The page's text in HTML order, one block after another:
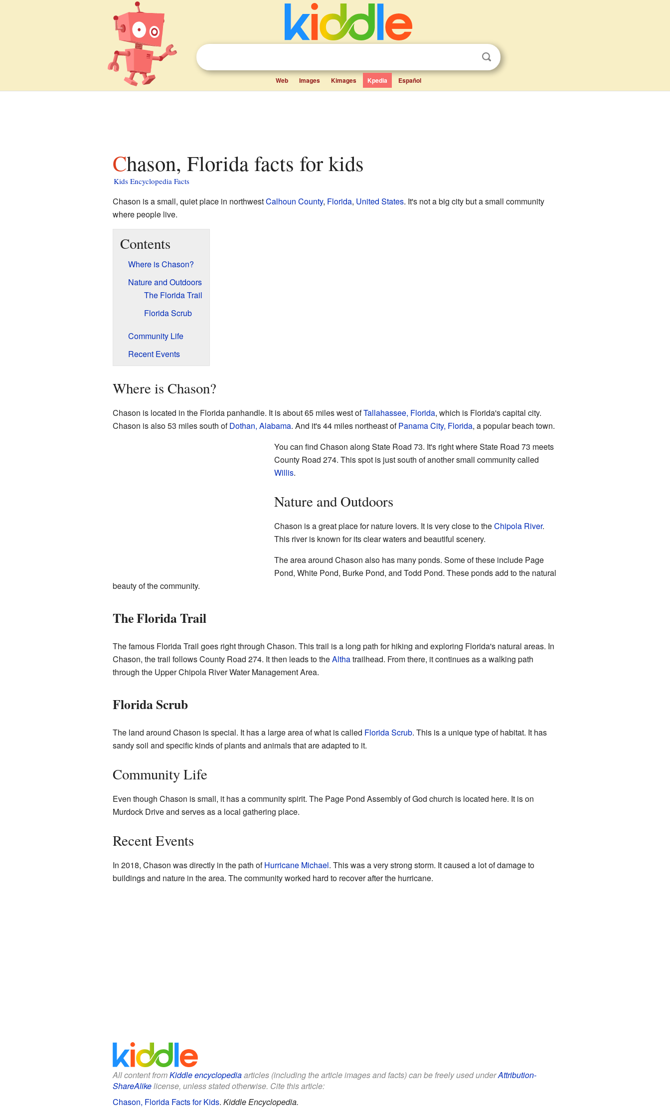
Web Images Kimages Kpedia Español
Chason, Florida facts for kids
Kids Encyclopedia Facts
Chason is a small, quiet place in northwestCalhoun County, Florida, United States. It's not a big city but a small community
where people live.
Contents
Where is Chason?
Nature and Outdoors
The Florida Trail
Florida Scrub
Community Life
Recent Events
Where is Chason?
Chason is located in the Florida panhandle. It is about 65 miles west ofTallahassee, Florida, which is Florida's capital city.
Chason is also 53 miles south ofDothan, Alabama. And it's 44 miles northeast ofPanama City, Florida, a popular beach town.
You can find Chason along State Road 73. It's right where State Road 73 meets
County Road 274. This spot is just south of another small community called
Willis.
Nature and Outdoors
Chason is a great place for nature lovers. It is very close to theChipola River.
This river is known for its clear waters and beautiful scenery.
The area around Chason also has many ponds. Some of these include Page
Pond, White Pond, Burke Pond, and Todd Pond. These ponds add to the natural
beauty of the community.
The Florida Trail
The famous Florida Trail goes right through Chason. This trail is a long path for hiking and exploring Florida's natural areas. In
Chason, the trail follows County Road 274. It then leads to theAlthatrailhead. From there, it continues as a walking path
through the Upper Chipola River Water Management Area.
Florida Scrub
The land around Chason is special. It has a large area of what is called Florida Scrub. This is a unique type of habitat. It has
sandy soil and specific kinds of plants and animals that are adapted to it.
Community Life
Even though Chason is small, it has a community spirit. The Page Pond Assembly of God church is located here. It is on
Murdock Drive and serves as a local gathering place.
Recent Events
In 2018, Chason was directly in the path ofHurricane Michael. This was a very strong storm. It caused a lot of damage to
buildings and nature in the area. The community worked hard to recover after the hurricane.
All content fromKiddle encyclopediaarticles (including the article images and facts) can be freely used underAttribution-
ShareAlikelicense, unless stated otherwise. Cite this article:
Chason, Florida Facts for Kids. Kiddle Encyclopedia.